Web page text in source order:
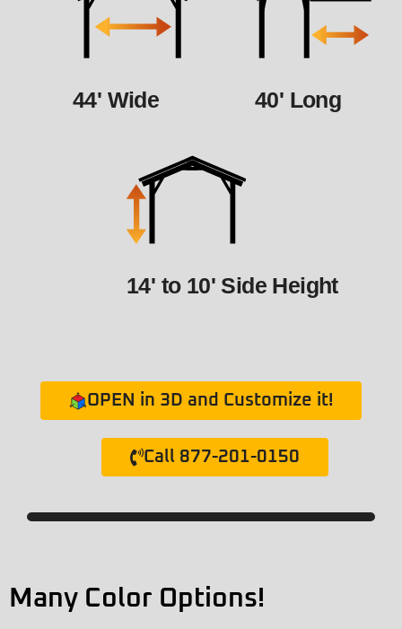
44' Wide 40' Long
14' to 10' Side Height
OPEN in 3D and Customize it!
Call 877-201-0150
Many Color Options!